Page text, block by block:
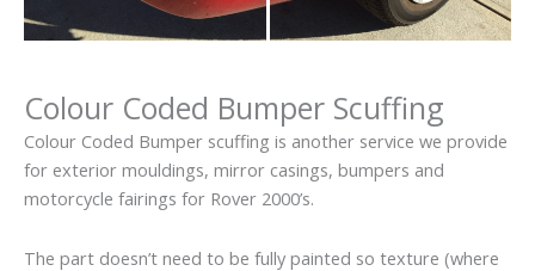
Colour Coded Bumper Scuffing
Colour Coded Bumper scuffing is another service we provide
for exterior mouldings, mirror casings, bumpers and
motorcycle fairings for Rover 2000’s.
The part doesn’t need to be fully painted so texture (where